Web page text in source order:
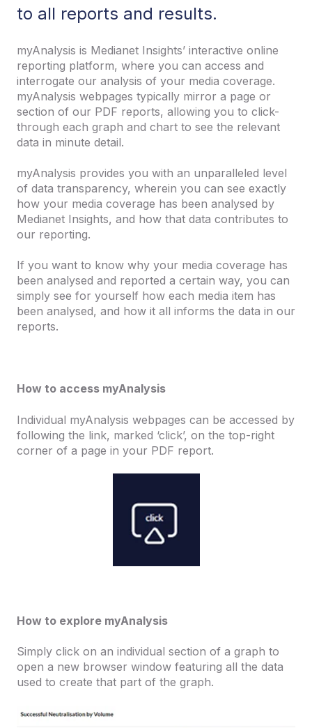
to all reports and results.
myAnalysis is Medianet Insights’ interactive online
reporting platform, where you can access and
interrogate our analysis of your media coverage.
myAnalysis webpages typically mirror a page or
section of our PDF reports, allowing you to click-
through each graph and chart to see the relevant
data in minute detail.
myAnalysis provides you with an unparalleled level
of data transparency, wherein you can see exactly
how your media coverage has been analysed by
Medianet Insights, and how that data contributes to
our reporting.
If you want to know why your media coverage has
been analysed and reported a certain way, you can
simply see for yourself how each media item has
been analysed, and how it all informs the data in our
reports.
How to access myAnalysis
Individual myAnalysis webpages can be accessed by
following the link, marked ‘click’, on the top-right
corner of a page in your PDF report.
How to explore myAnalysis
Simply click on an individual section of a graph to
open a new browser window featuring all the data
used to create that part of the graph.